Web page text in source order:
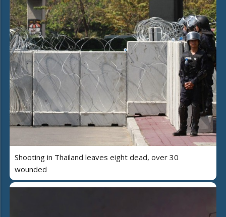
Shooting in Thailand leaves eight dead, over 30
wounded